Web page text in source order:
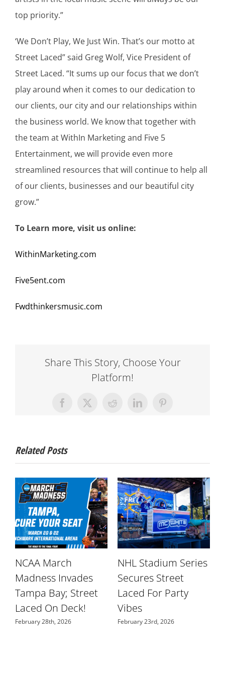
top priority.”
‘We Don’t Play, We Just Win. That’s our motto at
Street Laced” said Greg Wolf, Vice President of
Street Laced. “It sums up our focus that we don’t
play around when it comes to our dedication to
our clients, our city and our relationships within
the business world. We know that together with
the team at WithIn Marketing and Five 5
Entertainment, we will provide even more
streamlined resources that will continue to help all
of our clients, businesses and our beautiful city
grow.”
To Learn more, visit us online:
WithinMarketing.com
Five5ent.com
Fwdthinkersmusic.com
Share This Story, Choose Your
Platform!
Facebook
X RedditLinkedInPinterest
Related Posts
NCAA March
Madness Invades
Tampa Bay; Street
Laced On Deck!
February 28th, 2026
NHL Stadium Series
Secures Street
Laced For Party
Vibes
February 23rd, 2026